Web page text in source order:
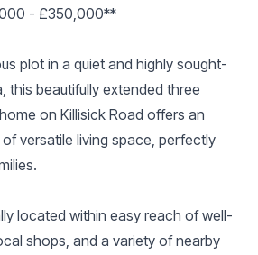
- £350,000**
plot in a quiet and highly sought-
this beautifully extended three
on Killisick Road offers an
versatile living space, perfectly
located within easy reach of well-
shops, and a variety of nearby